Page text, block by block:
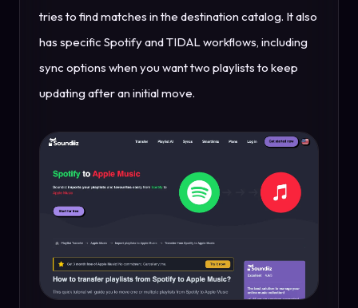
tries to find matches in the destination catalog. It also
has specific Spotify and TIDAL workflows, including
sync options when you want two playlists to keep
updating after an initial move.